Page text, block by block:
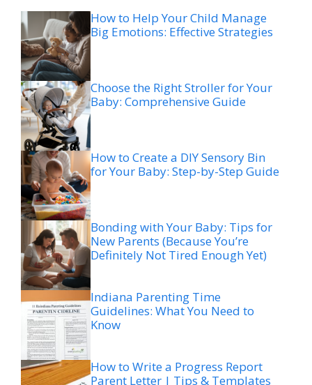
How to Help Your Child Manage
Big Emotions: Effective Strategies
Choose the Right Stroller for Your
Baby: Comprehensive Guide
How to Create a DIY Sensory Bin
for Your Baby: Step-by-Step Guide
Bonding with Your Baby: Tips for
New Parents (Because You’re
Definitely Not Tired Enough Yet)
Indiana Parenting Time
Guidelines: What You Need to
Know
How to Write a Progress Report
Parent Letter | Tips & Templates